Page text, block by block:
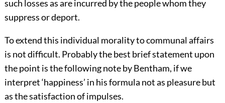
such losses as are incurred by the people whom they
suppress or deport.
To extend this individual morality to communal affairs
is not difficult. Probably the best brief statement upon
the point is the following note by Bentham, if we
interpret ‘happiness’ in his formula not as pleasure but
as the satisfaction of impulses.